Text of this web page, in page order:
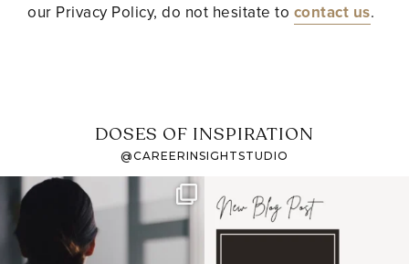
our Privacy Policy, do not hesitate to contact us.
DOSES OF INSPIRATION
@CAREERINSIGHTSTUDIO
If it feels like the job
market has gotten
harder
I recently attended an
intro session for